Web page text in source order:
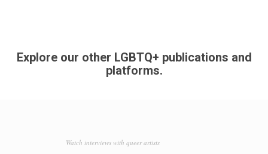
Explore our other LGBTQ+ publications and
platforms.
Watch interviews with queer artists